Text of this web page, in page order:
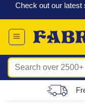
Skip
to
content
Check out our latest
Search
for: